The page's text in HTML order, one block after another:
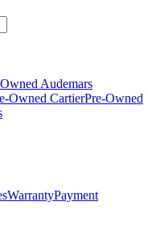
Audemars
Owned CartierPre-Owned
WarrantyPayment